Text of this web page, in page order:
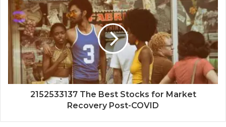
2152533137 The Best Stocks for Market
Recovery Post-COVID